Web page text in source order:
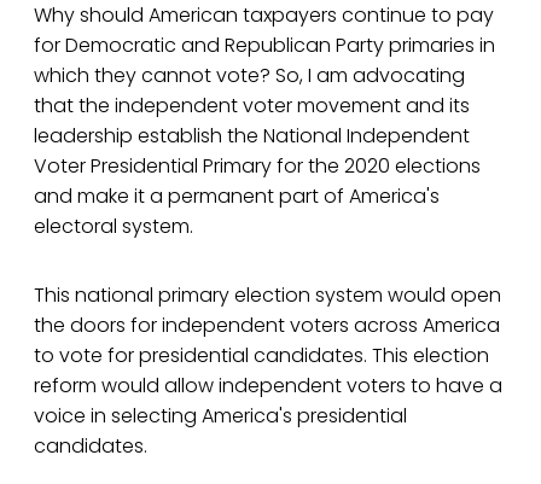
Why should American taxpayers continue to pay
for Democratic and Republican Party primaries in
which they cannot vote? So, I am advocating
that the independent voter movement and its
leadership establish the National Independent
Voter Presidential Primary for the 2020 elections
and make it a permanent part of America's
electoral system.
This national primary election system would open
the doors for independent voters across America
to vote for presidential candidates. This election
reform would allow independent voters to have a
voice in selecting America's presidential
candidates.